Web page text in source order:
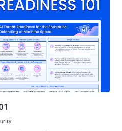
tools for each stage are highly
models for professional
increased both the availability
impact of malware. Sound
One factor is that certain reused
can be used to identify, track,
software. Ultimately this means